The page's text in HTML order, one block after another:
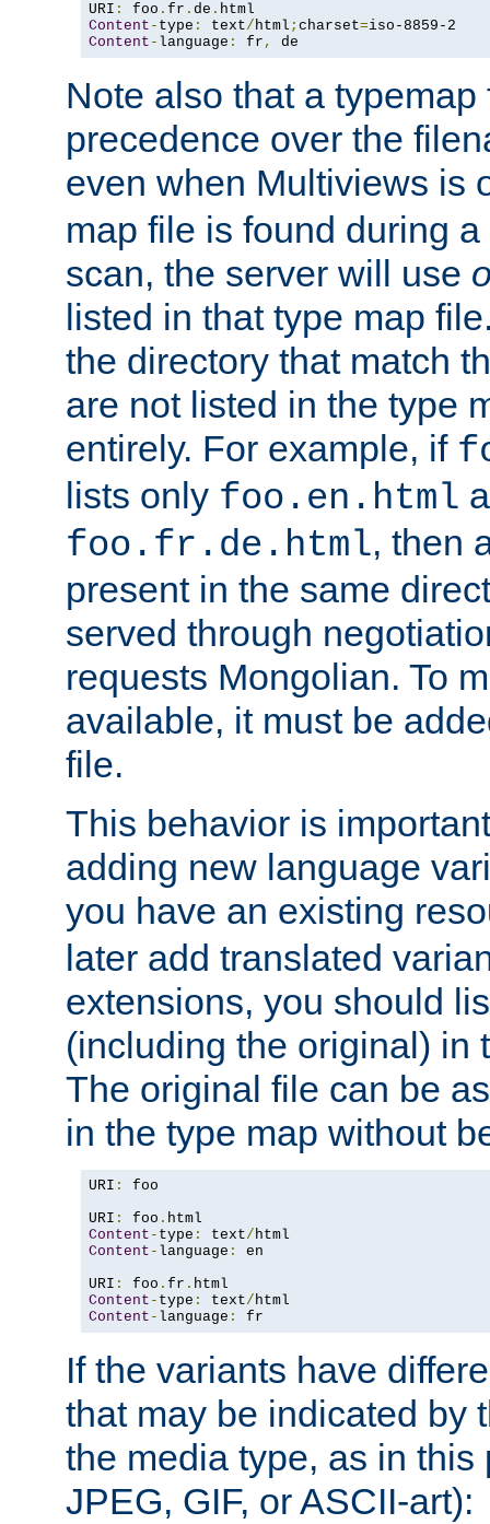
URI : foo . fr . de .
Content - type : text/html ; charset=
Content - language : fr , de
Note also that a
precedence over the
even when Multiviews is
map file is found during
scan, the server will use
listed in that type map
the directory that match
are not listed in the type
entirely. For example, if
lists only foo.en.html
foo.fr.de.html, then
present in the same
served through
requests Mongolian. To
available, it must be
file.
This behavior is
adding new language
you have an existing
later add translated
extensions, you should
(including the original) in
The original file can be
in the type map without
URI :
foo
URI : foo .
Content - type : text/
Content - language :
en
URI : foo . fr .
Content - type : text/
Content - language : fr
If the variants have
that may be indicated by
the media type, as in
JPEG, GIF, or ASCII-art):